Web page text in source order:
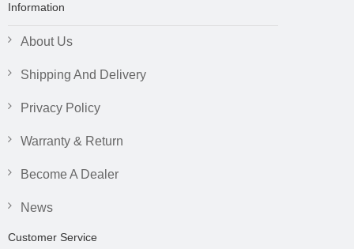
Information
About Us
Shipping And Delivery
Privacy Policy
Warranty & Return
Become A Dealer
News
Customer Service